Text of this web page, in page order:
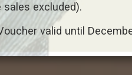
sales excluded).
valid until